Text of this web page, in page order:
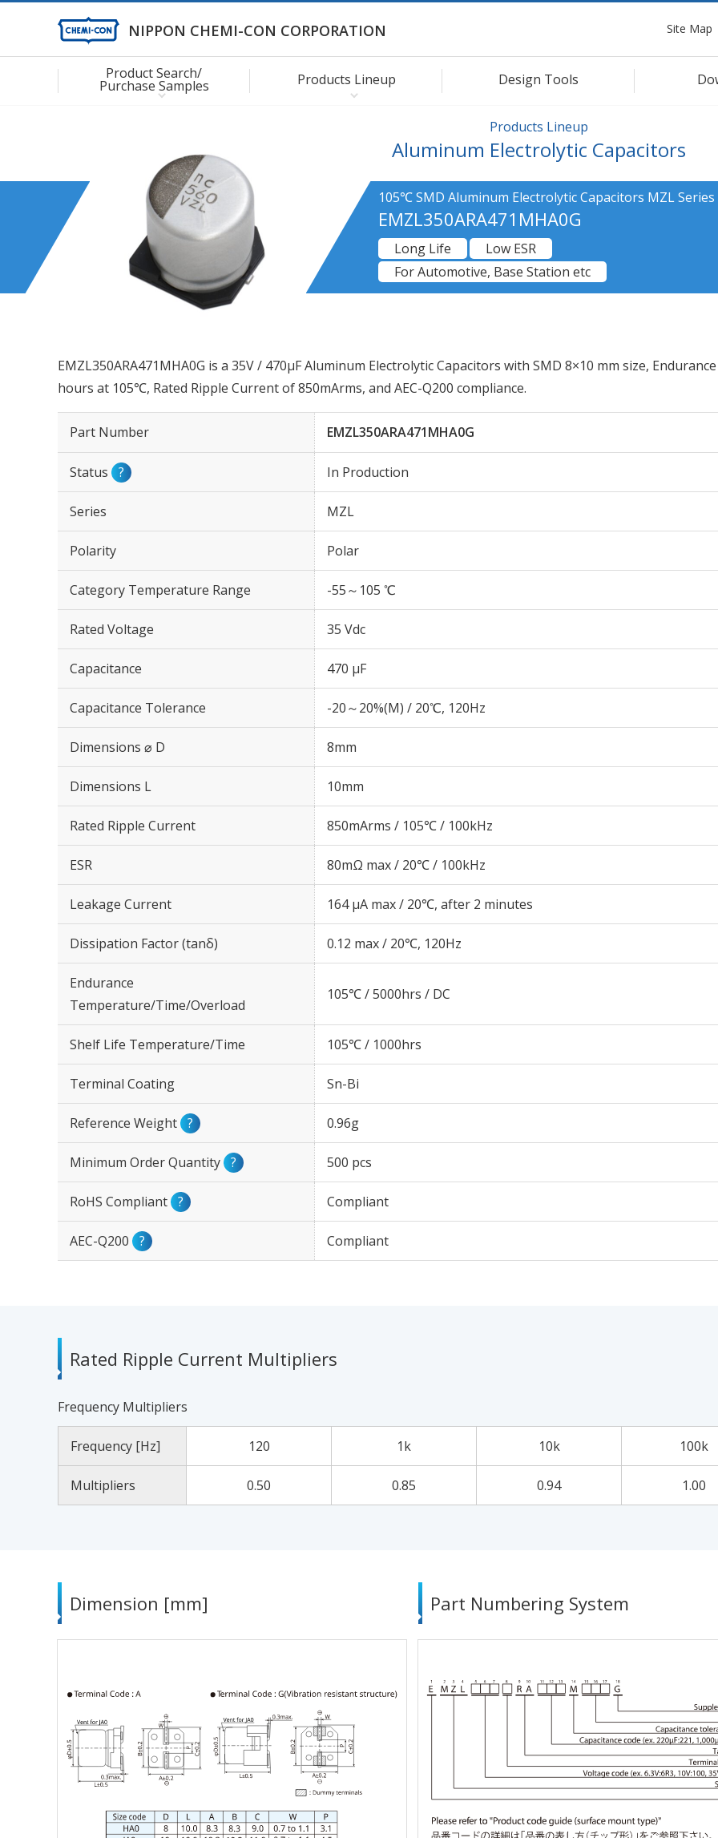
NIPPON CHEMI-CON CORPORATION Site Map
Product Search/
Purchase Samples Products Lineup Design Tools
Products Lineup
Aluminum Electrolytic Capacitors
105℃ SMD Aluminum Electrolytic Capacitors MZL Series
EMZL350ARA471MHA0G
Long Life
Low ESR
For Automotive, Base Station etc
EMZL350ARA471MHA0G is a 35V / 470µF Aluminum Electrolytic Capacitors with SMD 8×10 mm size,
hours at 105℃, Rated Ripple Current of 850mArms, and AEC-Q200 compliance.
Part Number EMZL350ARA471MHA0G
Status ? In Production
Series MZL
Polarity Polar
Category Temperature Range -55～105 ℃
Rated Voltage 35 Vdc
Capacitance 470 µF
Capacitance Tolerance -20～20%(M) / 20℃, 120Hz
Dimensions ⌀ D 8mm
Dimensions L 10mm
Rated Ripple Current 850mArms / 105℃ / 100kHz
ESR 80mΩ max / 20℃ / 100kHz
Leakage Current 164 μA max / 20℃, after 2 minutes
Dissipation Factor (tanδ) 0.12 max / 20℃, 120Hz
Endurance
Temperature/Time/Overload
105℃ / 5000hrs / DC
Shelf Life Temperature/Time 105℃ / 1000hrs
Terminal Coating Sn-Bi
Reference Weight ? 0.96g
Minimum Order Quantity ? 500 pcs
RoHS Compliant ? Compliant
AEC-Q200 ? Compliant
Rated Ripple Current Multipliers
Frequency Multipliers
Frequency [Hz] 120 1k 10k 100k
Multipliers 0.50 0.85 0.94 1.00
Dimension [mm] Part Numbering System